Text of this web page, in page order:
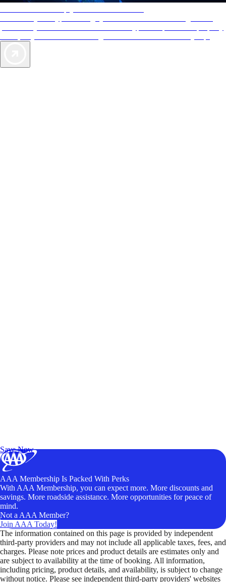
Save Now
AAA Membership Is Packed With Perks
With AAA Membership, you can expect more. More discounts and
savings. More roadside assistance. More opportunities for peace of
mind.
Not a AAA Member?
Join AAA Today!
The information contained on this page is provided by independent
third-party providers and may not include all applicable taxes, fees, and
charges. Please note prices and product details are estimates only and
are subject to availability at the time of booking. All information,
including pricing, product details, and availability, is subject to change
without notice. Please see independent third-party providers' websites